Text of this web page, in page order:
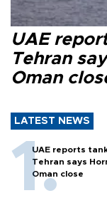
UAE
Tehran
Oman
LATEST NEWS
UAE reports
Tehran says
Oman close